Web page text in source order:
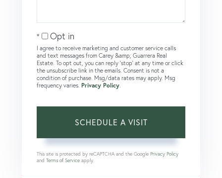
Opt in
I agree to receive marketing and customer service calls
and text messages from Carey &amp; Guarrera Real
Estate. To opt out, you can reply 'stop' at any time or click
the unsubscribe link in the emails. Consent is not a
condition of purchase. Msg/data rates may apply. Msg
frequency varies. Privacy Policy
This site is protected by reCAPTCHA and the Google Privacy Policy
and Terms of Service apply.